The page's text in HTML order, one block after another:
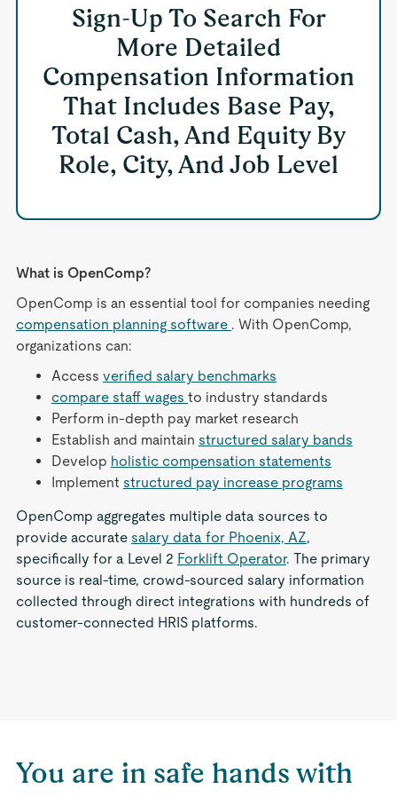
Sign-Up To Search For
More Detailed
Compensation Information
That Includes Base Pay,
Total Cash, And Equity By
Role, City, And Job Level
What is OpenComp?
OpenComp is an essential tool for companies needing
compensation planning software . With OpenComp,
organizations can:
Access verified salary benchmarks
compare staff wages to industry standards
Perform in-depth pay market research
Establish and maintain structured salary bands
Develop holistic compensation statements
Implement structured pay increase programs
OpenComp aggregates multiple data sources to
provide accurate salary data for Phoenix, AZ,
specifically for a Level 2 Forklift Operator. The primary
source is real-time, crowd-sourced salary information
collected through direct integrations with hundreds of
customer-connected HRIS platforms.
You are in safe hands with